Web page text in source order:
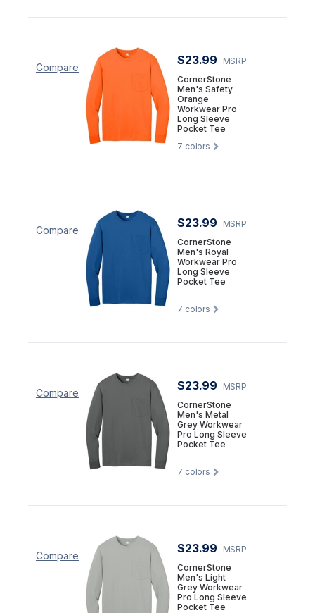
Compare
$23.99
MSRP
CornerStone
Men's Safety
Orange
Workwear Pro
Long Sleeve
Pocket Tee
7 colors
Compare
$23.99
MSRP
CornerStone
Men's Royal
Workwear Pro
Long Sleeve
Pocket Tee
7 colors
Compare
$23.99
MSRP
CornerStone
Men's Metal
Grey Workwear
Pro Long Sleeve
Pocket Tee
7 colors
Compare
$23.99
MSRP
CornerStone
Men's Light
Grey Workwear
Pro Long Sleeve
Pocket Tee